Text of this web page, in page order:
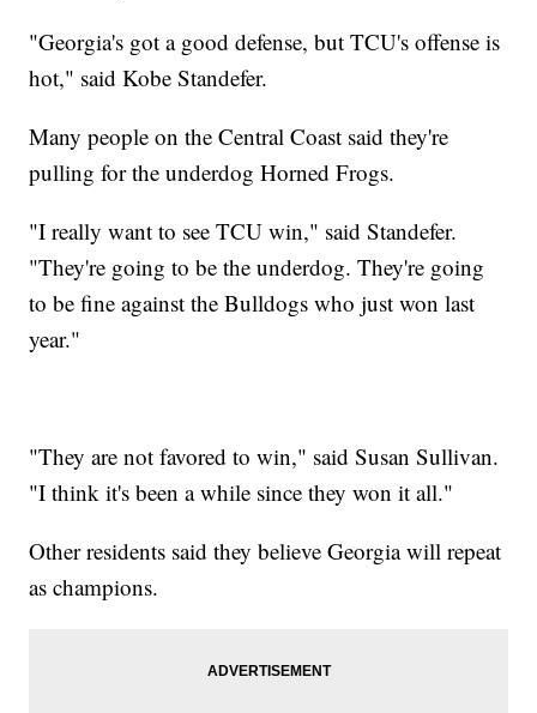
"Georgia's got a good defense, but TCU's offense is
hot," said Kobe Standefer.
Many people on the Central Coast said they're
pulling for the underdog Horned Frogs.
"I really want to see TCU win," said Standefer.
"They're going to be the underdog. They're going
to be fine against the Bulldogs who just won last
year."
"They are not favored to win," said Susan Sullivan.
"I think it's been a while since they won it all."
Other residents said they believe Georgia will repeat
as champions.